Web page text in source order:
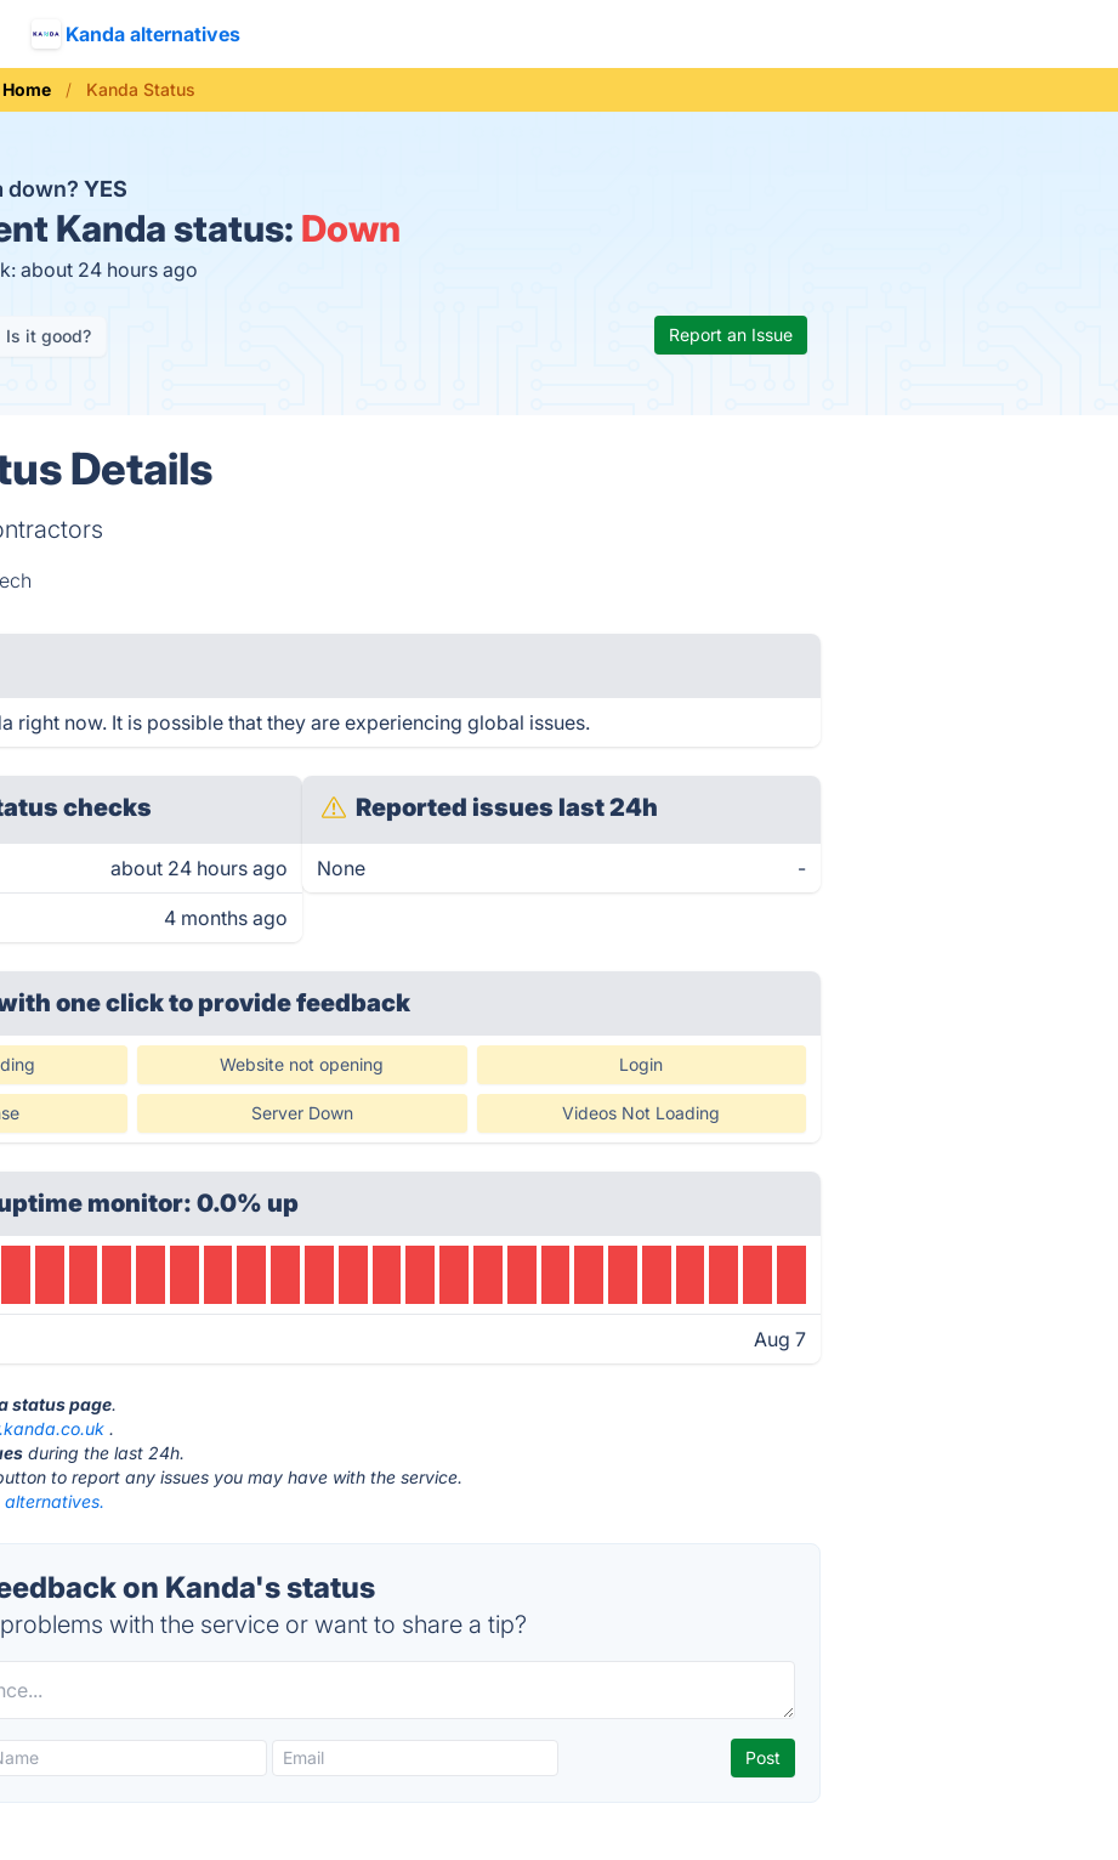
Kanda alternatives
Home Kanda Status
down? YES
Kanda status: Down
about 24 hours ago
Is it good? Report an Issue
Details
right now. It is possible that they are experiencing global issues.
checks
about 24 hours ago
4 months ago
Reported issues last 24h
None -
one clickto provide feedback
Website not opening Login
Server Down Videos Not Loading
monitor: 0.0% up
Aug 7
status page.
.
during the last 24h.
to report any issues you may have with the service.
alternatives.
on Kanda's status
with the service or want to share a tip?